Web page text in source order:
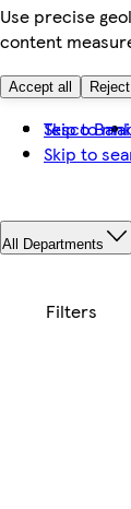
Use precise
content
Accept all Reject
Skip to
Skip to
Tesco Bank
All Departments